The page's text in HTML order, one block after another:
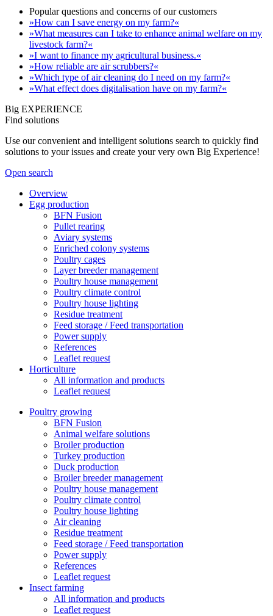
Popular questions and concerns of our customers
»How can I save energy on my farm?«
»What measures can I take to enhance animal welfare on my
livestock farm?«
»I want to finance my agricultural business.«
»How reliable are air scrubbers?«
»Which type of air cleaning do I need on my farm?«
»What effect does digitalisation have on my farm?«
Big EXPERIENCE
Find solutions
Use our convenient and intelligent solutions search to quickly find
solutions to your issues and create your very own Big Experience!
Open search
Overview
Egg production
BFN Fusion
Pullet rearing
Aviary systems
Enriched colony systems
Poultry cages
Layer breeder management
Poultry house management
Poultry climate control
Poultry house lighting
Residue treatment
Feed storage / Feed transportation
Power supply
References
Leaflet request
Horticulture
All information and products
Leaflet request
Poultry growing
BFN Fusion
Animal welfare solutions
Broiler production
Turkey production
Duck production
Broiler breeder management
Poultry house management
Poultry climate control
Poultry house lighting
Air cleaning
Residue treatment
Feed storage / Feed transportation
Power supply
References
Leaflet request
Insect farming
All information and products
Leaflet request